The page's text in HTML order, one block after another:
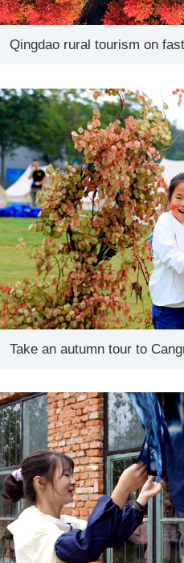
Qingdao rural tourism on
Take an autumn tour to